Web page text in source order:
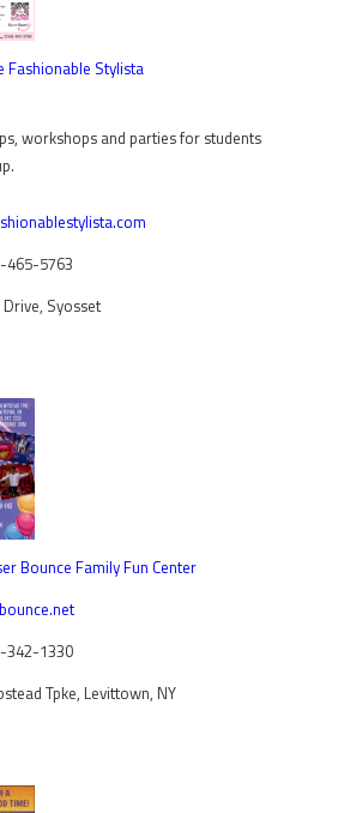
Fashionable Stylista
workshops and parties for students
465-5763
Syosset
Bounce Family Fun Center
342-1330
Tpke, Levittown, NY